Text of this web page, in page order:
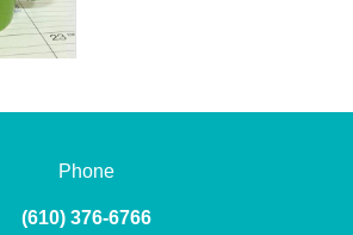
Phone
(610) 376-6766